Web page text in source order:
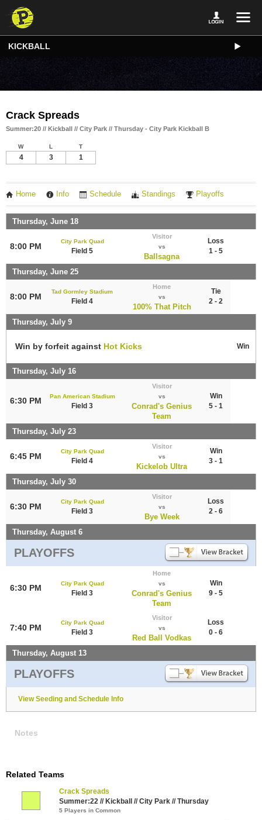
KICKBALL
Crack Spreads
Summer:20 // Kickball // City Park // Thursday - City Park Kickball B
W L T
4 3 1
Home Info Schedule Standings Playoffs
Thursday, June 18
8:00 PM
City Park Quad
Field 5
Visitor
vs
Ballsagna
Loss
1 - 5
Thursday, June 25
8:00 PM
Tad Gormley Stadium
Field 4
Home
vs
100% That Pitch
Tie
2 - 2
Thursday, July 9
Win by forfeit against Hot Kicks Win
Thursday, July 16
6:30 PM Pan American Stadium
Field 3
Visitor
vs
Conrad's Genius
Team
Win
5 - 1
Thursday, July 23
6:45 PM
City Park Quad
Field 4
Visitor
vs
Kickelob Ultra
Win
3 - 1
Thursday, July 30
6:30 PM
City Park Quad
Field 3
Visitor
vs
Bye Week
Loss
2 - 6
Thursday, August 6
PLAYOFFS
6:30 PM City Park Quad
Field 3
Home
vs
Conrad's Genius
Team
Win
9 - 5
7:40 PM
City Park Quad
Field 3
Visitor
vs
Red Ball Vodkas
Loss
0 - 6
Thursday, August 13
PLAYOFFS
View Seeding and Schedule Info
Notes
Related Teams
Crack Spreads
Summer:22 // Kickball // City Park // Thursday
5 Players in Common